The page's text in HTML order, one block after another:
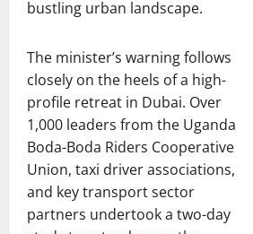
bustling urban landscape.
The minister’s warning follows
closely on the heels of a high-
profile retreat in Dubai. Over
1,000 leaders from the Uganda
Boda-Boda Riders Cooperative
Union, taxi driver associations,
and key transport sector
partners undertook a two-day